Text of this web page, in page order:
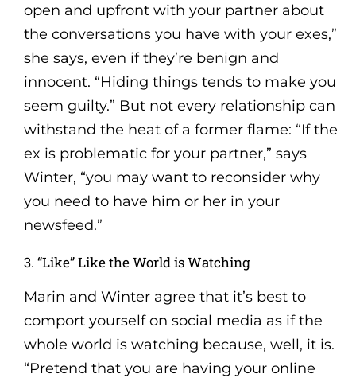
open and upfront with your partner about
the conversations you have with your exes,”
she says, even if they’re benign and
innocent. “Hiding things tends to make you
seem guilty.” But not every relationship can
withstand the heat of a former flame: “If the
ex is problematic for your partner,” says
Winter, “you may want to reconsider why
you need to have him or her in your
newsfeed.”
3. “Like” Like the World is Watching
Marin and Winter agree that it’s best to
comport yourself on social media as if the
whole world is watching because, well, it is.
“Pretend that you are having your online